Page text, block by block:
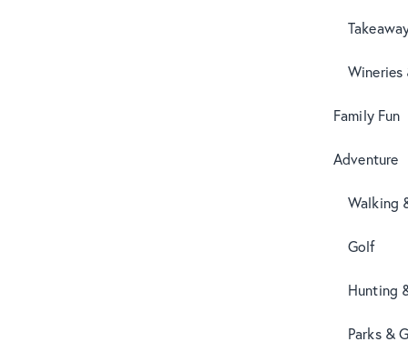
Wineries
Family Fun
Adventure
Walking
Golf
Hunting
Parks &